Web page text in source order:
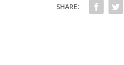
SHARE: